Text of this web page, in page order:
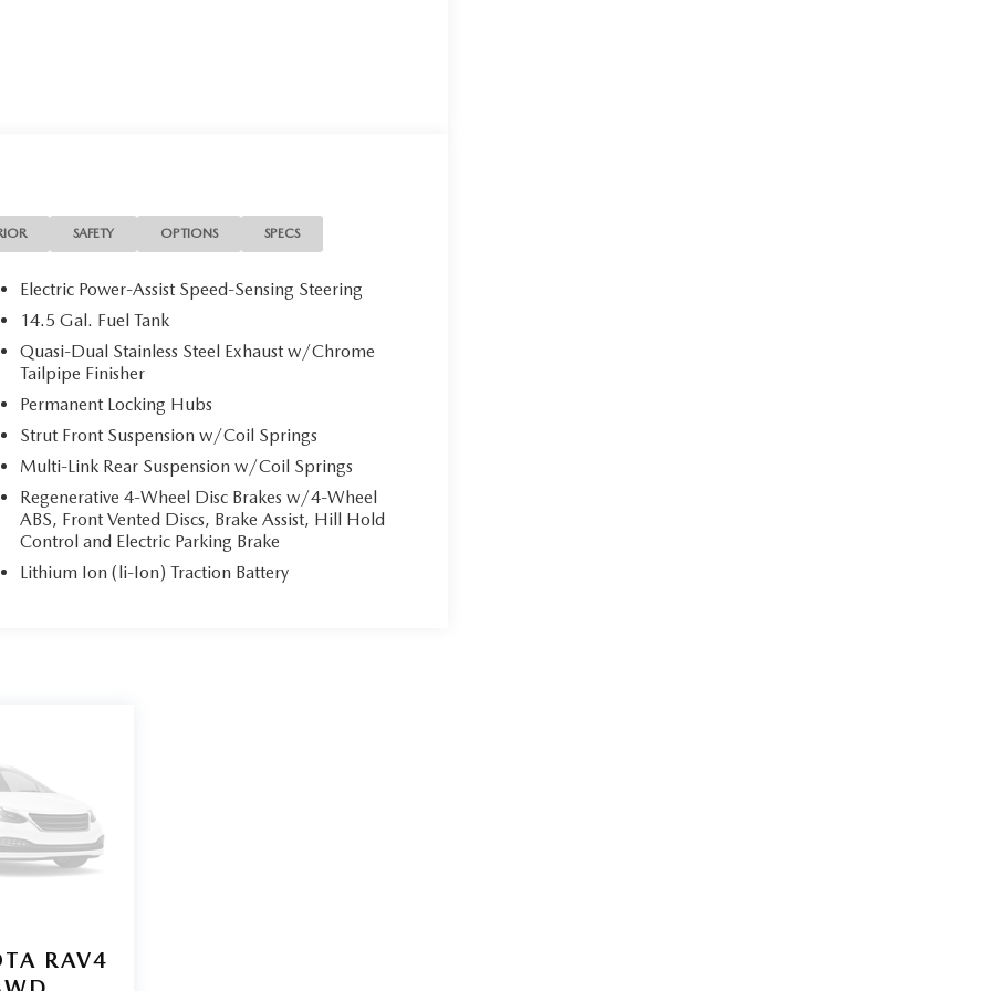
SAFETY OPTIONS SPECS
Electric Power-Assist Speed-Sensing Steering
14.5 Gal. Fuel Tank
Quasi-Dual Stainless Steel Exhaust w/Chrome
Tailpipe Finisher
Permanent Locking Hubs
Strut Front Suspension w/Coil Springs
Multi-Link Rear Suspension w/Coil Springs
Regenerative 4-Wheel Disc Brakes w/4-Wheel
ABS, Front Vented Discs, Brake Assist, Hill Hold
Control and Electric Parking Brake
Lithium Ion (li-Ion) Traction Battery
RAV4